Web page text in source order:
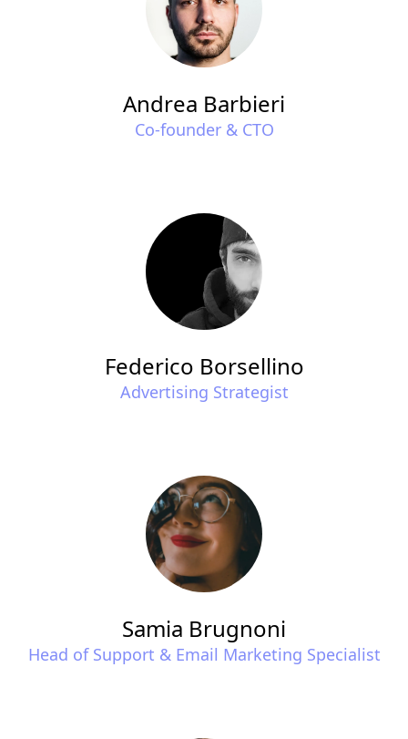
Andrea Barbieri
Co-founder & CTO
Federico Borsellino
Advertising Strategist
Samia Brugnoni
Head of Support & Email Marketing Specialist